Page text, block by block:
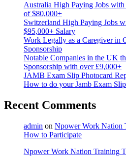
Australia High Paying Jobs
of $80,000+
Switzerland High Paying Jobs
$95,000+ Salary
Work Legally as a Caregiver in
Sponsorship
Notable Companies in the UK
Sponsorship with over £9,000+
JAMB Exam Slip Photocard
How to do your Jamb Exam
Recent Comments
admin on Npower Work Nation
How to Participate
Npower Work Nation Training